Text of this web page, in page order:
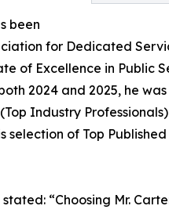
been
for Dedicated
of Excellence in Public
2024 and 2025, he
Industry
of Top
“Choosing Mr.